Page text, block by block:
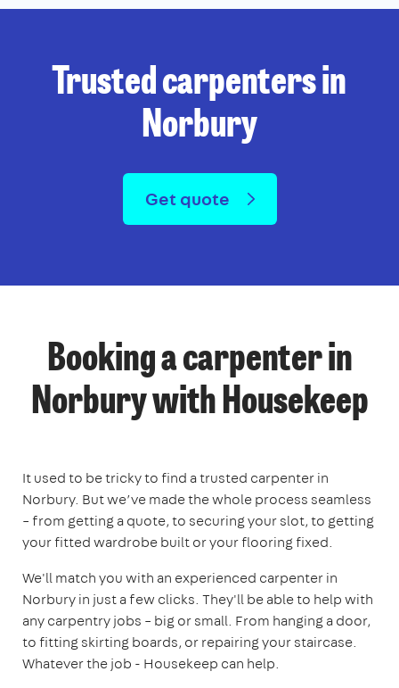
Trusted carpenters in
Norbury
Get quote
Booking a carpenter in
Norbury with Housekeep
It used to be tricky to find a trusted carpenter in
Norbury. But we’ve made the whole process seamless
– from getting a quote, to securing your slot, to getting
your fitted wardrobe built or your flooring fixed.
We'll match you with an experienced carpenter in
Norbury in just a few clicks. They'll be able to help with
any carpentry jobs – big or small. From hanging a door,
to fitting skirting boards, or repairing your staircase.
Whatever the job - Housekeep can help.